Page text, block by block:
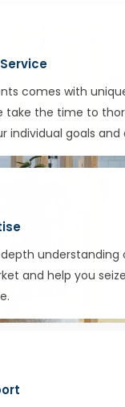
comes with
take the time to
individual goals and
understanding
and help you